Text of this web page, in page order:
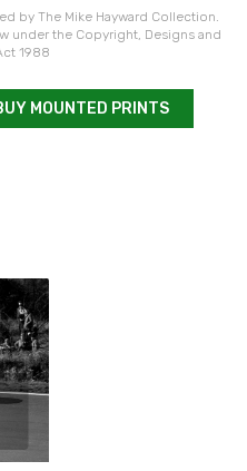
by The Mike Hayward Collection.
under the Copyright, Designs and
1988
MOUNTED PRINTS